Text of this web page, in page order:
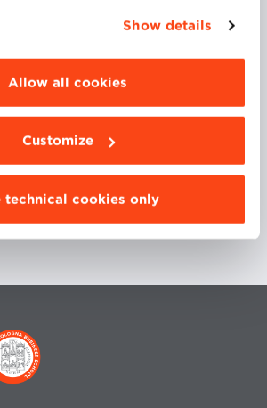
your browsing settings and
third parties and cookies to
“Customize”.
Show details
Allow all cookies
Customize
technical cookies only
Agenda’, he has been leader of